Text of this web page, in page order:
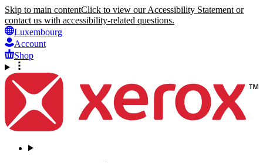
Skip to main contentClick to view our Accessibility Statement or
contact us with accessibility-related questions.
Luxembourg
Account
Shop